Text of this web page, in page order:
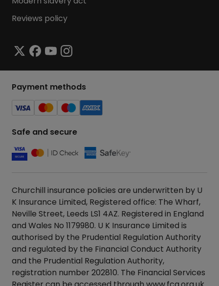
Reviews policy
Payment methods
Safe and secure
Churchill insurance policies are underwritten by U
K Insurance Limited, Registered office: The Wharf,
Neville Street, Leeds LS1 4AZ. Registered in England
and Wales No 1179980. U K Insurance Limited is
authorised by the Prudential Regulation Authority
and regulated by the Financial Conduct Authority
and the Prudential Regulation Authority,
registration number 202810. The Financial Services